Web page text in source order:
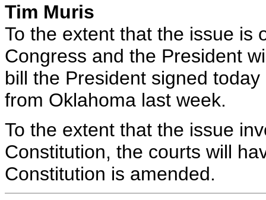
Tim Muris
To the extent that the issue is
Congress and the President
bill the President signed
from Oklahoma last week.
To the extent that the issue
Constitution, the courts will
Constitution is amended.